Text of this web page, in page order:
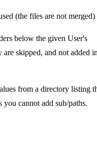
(the files are not merged)
below the given User's
are skipped, and not added
from a directory listing
you cannot add sub/paths.